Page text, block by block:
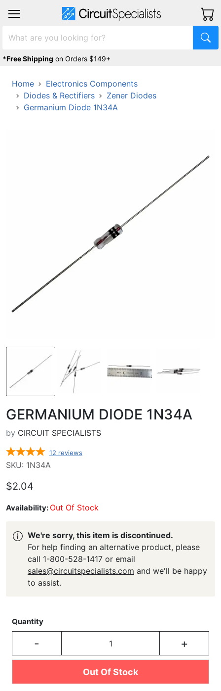
*Free Shipping on Orders $149+
Home
Electronics Components
Diodes & Rectifiers
Zener Diodes
Germanium Diode 1N34A
GERMANIUM DIODE 1N34A
by CIRCUIT SPECIALISTS
12 reviews
SKU: 1N34A
$2.04
Availability: Out Of Stock
We're sorry, this item is discontinued.
For help finding an alternative product, please
call 1-800-528-1417 or email
sales@circuitspecialists.com and we'll be happy
to assist.
Quantity
- +
Out Of Stock